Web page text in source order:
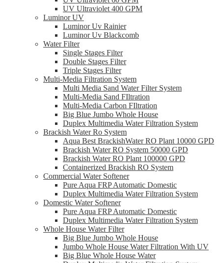
UV Ultraviolet 400 GPM
Luminor UV
Luminor Uv Rainier
Luminor Uv Blackcomb
Water Filter
Single Stages Filter
Double Stages Filter
Triple Stages Filter
Multi-Media Filtration System
Multi Media Sand Water Filter System
Multi-Media Sand FIltration
Multi-Media Carbon FIltration
Big Blue Jumbo Whole House
Duplex Multimedia Water Filtration System
Brackish Water Ro System
Aqua Best BrackishWater RO Plant 10000 GPD
Brackish Water RO System 50000 GPD
Brackish Water RO Plant 100000 GPD
Containerized Brackish RO System
Commercial Water Softener
Pure Aqua FRP Automatic Domestic
Duplex Multimedia Water Filtration System
Domestic Water Softener
Pure Aqua FRP Automatic Domestic
Duplex Multimedia Water Filtration System
Whole House Water Filter
Big Blue Jumbo Whole House
Jumbo Whole House Water Filtration With UV
Big Blue Whole House Water